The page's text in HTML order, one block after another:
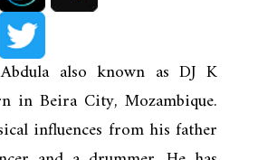
also known as DJ K
in Beira City, Mozambique.
influences from his father